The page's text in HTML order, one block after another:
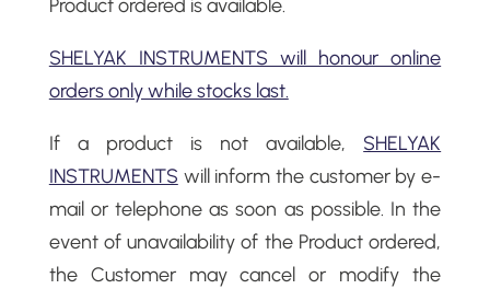
Product ordered is available.
SHELYAK INSTRUMENTS will honour online
orders only while stocks last.
If a product is not available, SHELYAK
INSTRUMENTS will inform the customer by e-
mail or telephone as soon as possible. In the
event of unavailability of the Product ordered,
the Customer may cancel or modify the